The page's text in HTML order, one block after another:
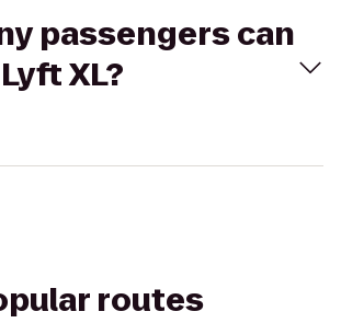
passengers can
XL?
routes